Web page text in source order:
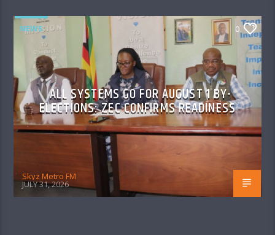
NEWS 0
ALL SYSTEMS GO FOR AUGUST 1 BY-
ELECTIONS: ZEC CONFIRMS READINESS
Skyz Metro FM
JULY 31, 2026